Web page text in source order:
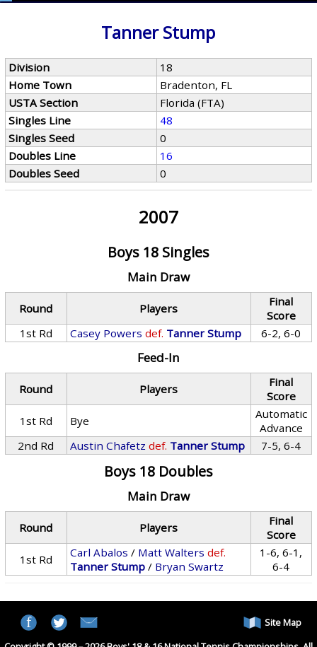
Tanner Stump
Division
18
Home Town
Bradenton, FL
USTA Section
Florida (FTA)
Singles Line
48
Singles Seed
0
Doubles Line
16
Doubles Seed
0
2007
Boys 18 Singles
Main Draw
Round Players
Final
Score
1st Rd
Casey Powers def. Tanner Stump 6-2, 6-0
Feed-In
Round Players
Final
Score
1st Rd
Bye
Automatic
Advance
2nd Rd
Austin Chafetz def. Tanner Stump 7-5, 6-4
Boys 18 Doubles
Main Draw
Round Players
Final
Score
1st Rd
Carl Abalos / Matt Walters def.
Tanner Stump / Bryan Swartz
1-6, 6-1,
6-4
Site Map